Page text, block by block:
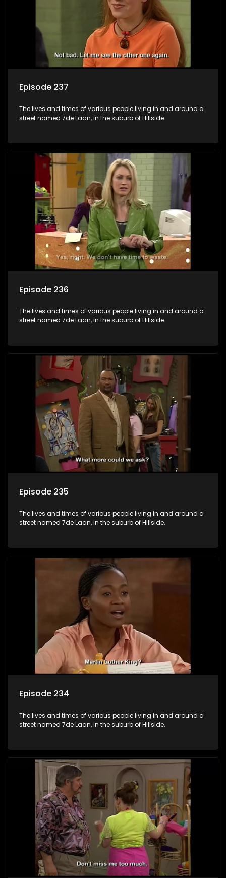
Episode 237
The lives and times of various people living in and around a
street named 7de Laan, in the suburb of Hillside.
Episode 236
The lives and times of various people living in and around a
street named 7de Laan, in the suburb of Hillside.
Episode 235
The lives and times of various people living in and around a
street named 7de Laan, in the suburb of Hillside.
Episode 234
The lives and times of various people living in and around a
street named 7de Laan, in the suburb of Hillside.